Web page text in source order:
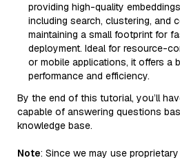
providing high-quality
including search, clustering, and
maintaining a small footprint for
deployment. Ideal for resource-
or mobile applications, it offers a
performance and efficiency.
By the end of this tutorial, you’ll
capable of answering questions
knowledge base.
Note: Since we may use